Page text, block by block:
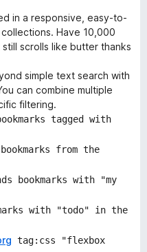
in a responsive, easy-to-
Have 10,000
scrolls like butter thanks
simple text search with
can combine multiple
filtering.
tagged with
from the
bookmarks with "my
with "todo" in the
tag:css "flexbox